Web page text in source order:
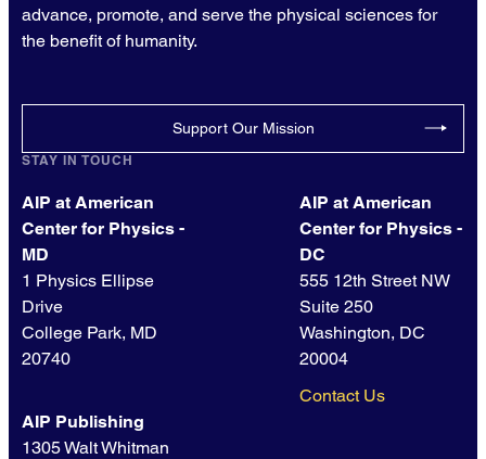
advance, promote, and serve the physical sciences for
the benefit of humanity.
Support Our Mission
STAY IN TOUCH
AIP at American
Center for Physics -
MD
1 Physics Ellipse
Drive
College Park, MD
20740
AIP at American
Center for Physics -
DC
555 12th Street NW
Suite 250
Washington, DC
20004
Contact Us
AIP Publishing
1305 Walt Whitman